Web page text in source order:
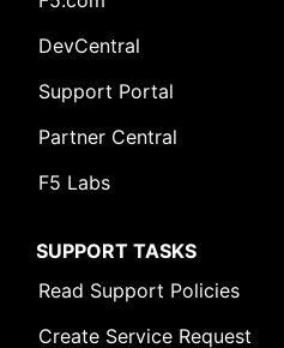
DevCentral
Support Portal
Partner Central
F5 Labs
SUPPORT TASKS
Read Support Policies
Create Service Request